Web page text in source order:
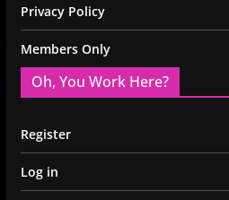
Privacy Policy
Members Only
Oh, You Work Here?
Register
Log in